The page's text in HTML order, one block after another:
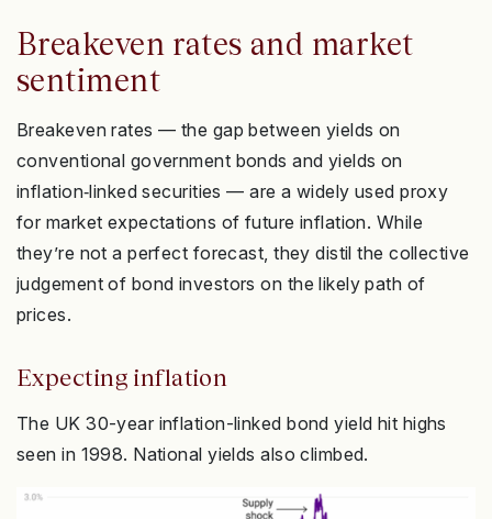
Breakeven rates and market
sentiment
Breakeven rates — the gap between yields on
conventional government bonds and yields on
inflation‑linked securities — are a widely used proxy
for market expectations of future inflation. While
they’re not a perfect forecast, they distil the collective
judgement of bond investors on the likely path of
prices.
Expecting inflation
The UK 30-year inflation-linked bond yield hit highs
seen in 1998. National yields also climbed.